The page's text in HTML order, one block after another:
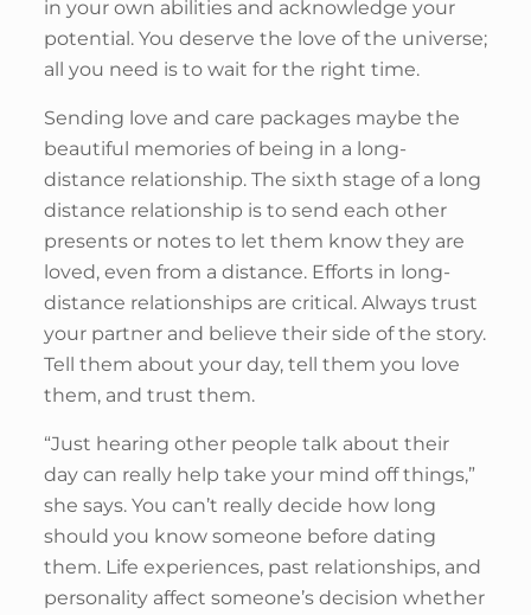
in your own abilities and acknowledge your
potential. You deserve the love of the universe;
all you need is to wait for the right time.
Sending love and care packages maybe the
beautiful memories of being in a long-
distance relationship. The sixth stage of a long
distance relationship is to send each other
presents or notes to let them know they are
loved, even from a distance. Efforts in long-
distance relationships are critical. Always trust
your partner and believe their side of the story.
Tell them about your day, tell them you love
them, and trust them.
“Just hearing other people talk about their
day can really help take your mind off things,”
she says. You can’t really decide how long
should you know someone before dating
them. Life experiences, past relationships, and
personality affect someone’s decision whether